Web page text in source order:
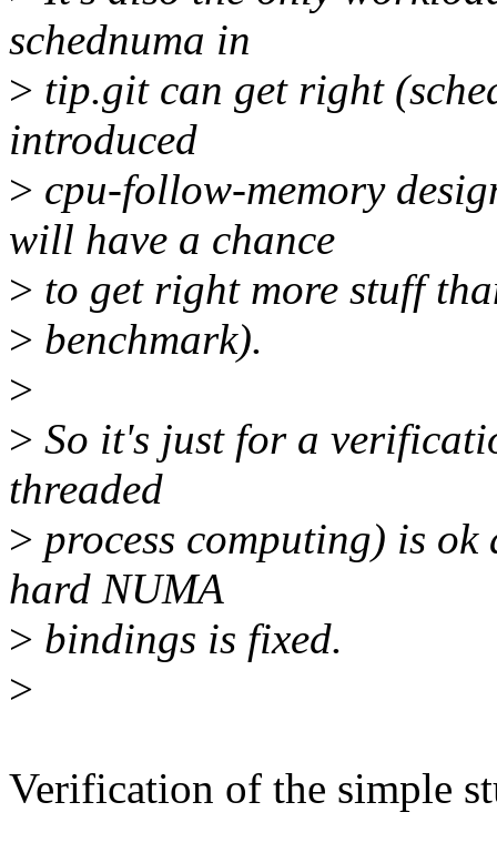
schednuma in
> tip.git can get right
introduced
> cpu-follow-memory
will have a chance
> to get right more stuff
> benchmark).
>
> So it's just for a
threaded
> process computing) is ok
hard NUMA
> bindings is fixed.
>
Verification of the simple